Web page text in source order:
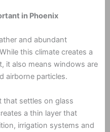
in Phoenix
and abundant
this climate creates a
it also means windows are
airborne particles.
that settles on glass
a thin layer that
irrigation systems and